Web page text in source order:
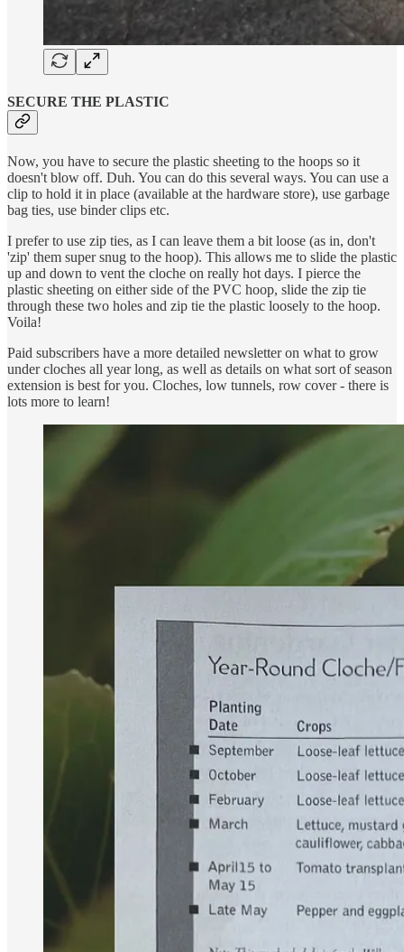
SECURE THE PLASTIC
Now, you have to secure the plastic sheeting to the hoops so it
doesn't blow off. Duh. You can do this several ways. You can use a
clip to hold it in place (available at the hardware store), use garbage
bag ties, use binder clips etc.
I prefer to use zip ties, as I can leave them a bit loose (as in, don't
'zip' them super snug to the hoop). This allows me to slide the plastic
up and down to vent the cloche on really hot days. I pierce the
plastic sheeting on either side of the PVC hoop, slide the zip tie
through these two holes and zip tie the plastic loosely to the hoop.
Voila!
Paid subscribers have a more detailed newsletter on what to grow
under cloches all year long, as well as details on what sort of season
extension is best for you. Cloches, low tunnels, row cover - there is
lots more to learn!